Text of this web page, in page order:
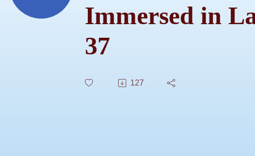
Immersed in
37
127